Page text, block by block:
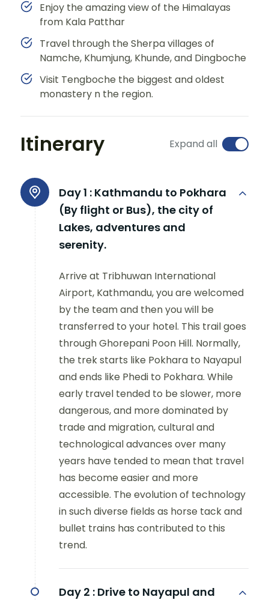
Enjoy the amazing view of the Himalayas
from Kala Patthar
Travel through the Sherpa villages of
Namche, Khumjung, Khunde, and Dingboche
Visit Tengboche the biggest and oldest
monastery n the region.
Itinerary Expand all
Day 1 : Kathmandu to Pokhara
(By flight or Bus), the city of
Lakes, adventures and
serenity.
Arrive at Tribhuwan International
Airport, Kathmandu, you are welcomed
by the team and then you will be
transferred to your hotel. This trail goes
through Ghorepani Poon Hill. Normally,
the trek starts like Pokhara to Nayapul
and ends like Phedi to Pokhara. While
early travel tended to be slower, more
dangerous, and more dominated by
trade and migration, cultural and
technological advances over many
years have tended to mean that travel
has become easier and more
accessible. The evolution of technology
in such diverse fields as horse tack and
bullet trains has contributed to this
trend.
Day 2 : Drive to Nayapul and